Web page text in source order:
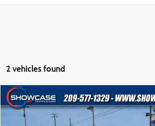
2 vehicles found
2025Kia TellurideS
Price Drop
$35,995
BEST PRICE:
Compare Vehicle